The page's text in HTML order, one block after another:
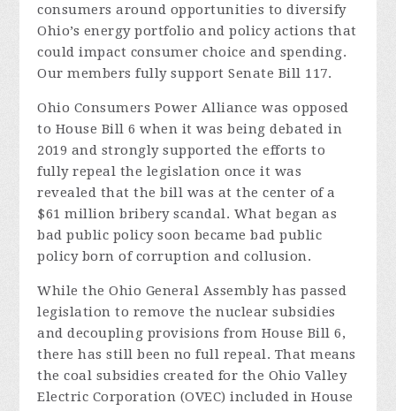
consumers around opportunities to diversify
Ohio’s energy portfolio and policy actions that
could impact consumer choice and spending.
Our members fully support Senate Bill 117.
Ohio Consumers Power Alliance was opposed
to House Bill 6 when it was being debated in
2019 and strongly supported the efforts to
fully repeal the legislation once it was
revealed that the bill was at the center of a
$61 million bribery scandal. What began as
bad public policy soon became bad public
policy born of corruption and collusion.
While the Ohio General Assembly has passed
legislation to remove the nuclear subsidies
and decoupling provisions from House Bill 6,
there has still been no full repeal. That means
the coal subsidies created for the Ohio Valley
Electric Corporation (OVEC) included in House